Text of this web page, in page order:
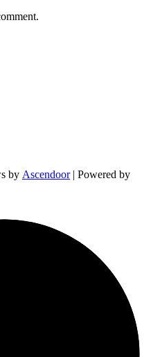
by Ascendoor| Powered by